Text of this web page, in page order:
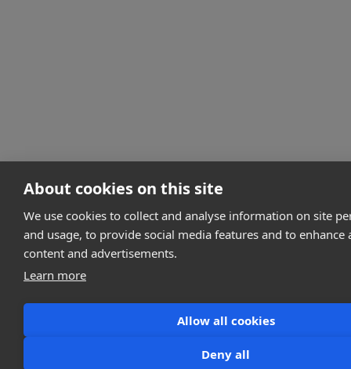
About cookies on this site
We use cookies to collect and analyse information on site
and usage, to provide social media features and to enhance
content and advertisements.
Learn more
Allow all cookies
Deny all